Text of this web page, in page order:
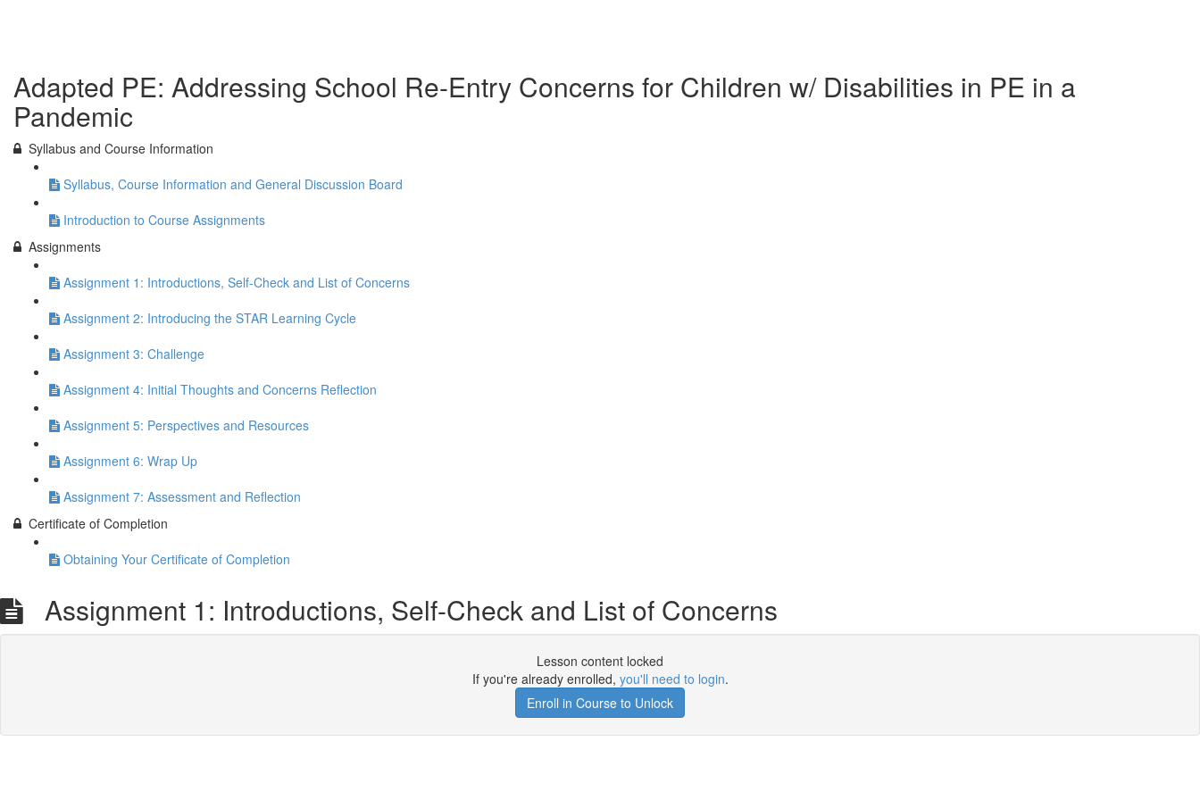
Adapted PE: Addressing School Re-Entry Concerns for Children w/ Disabilities in PE in a
Pandemic
Syllabus and Course Information
Syllabus, Course Information and General Discussion Board
Introduction to Course Assignments
Assignments
Assignment 1: Introductions, Self-Check and List of Concerns
Assignment 2: Introducing the STAR Learning Cycle
Assignment 3: Challenge
Assignment 4: Initial Thoughts and Concerns Reflection
Assignment 5: Perspectives and Resources
Assignment 6: Wrap Up
Assignment 7: Assessment and Reflection
Certificate of Completion
Obtaining Your Certificate of Completion
Assignment 1: Introductions, Self-Check and List of Concerns
Lesson content locked
If you're already enrolled, you'll need to login.
Enroll in Course to Unlock